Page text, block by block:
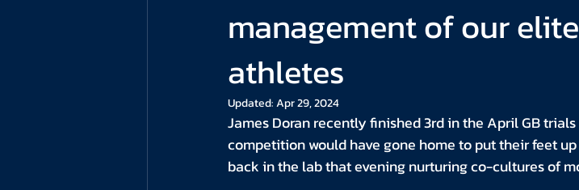
management of our
athletes
Updated:Apr 29, 2024
James Doran recently finished 3rd in the April GB
competition would have gone home to put their feet
back in the lab that evening nurturing co-cultures of